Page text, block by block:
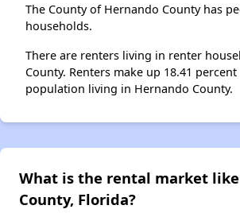
The County of Hernando County has
households.
There are renters living in renter
County. Renters make up 18.41
population living in Hernando County.
What is the rental market
County, Florida?